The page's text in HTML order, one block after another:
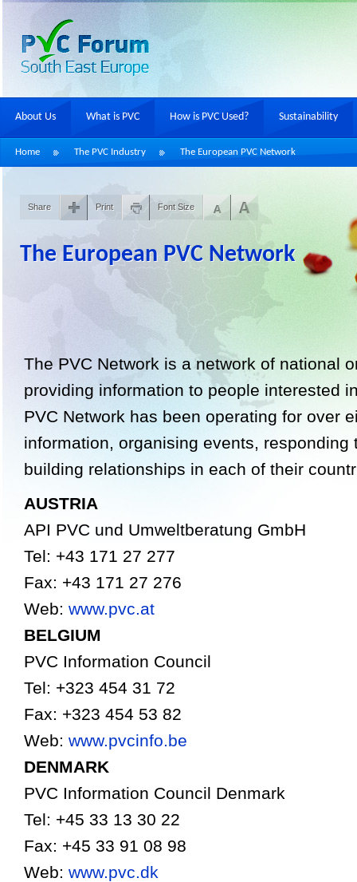
About Us What is PVC How is PVC Used? Sustainability
Home The PVC Industry The European PVC Network
Share Print Font Size
The European PVC Network
The PVC Network is a network of national
providing information to people interested
PVC Network has been operating for over
information, organising events, responding
building relationships in each of their
AUSTRIA
API PVC und Umweltberatung GmbH
Tel: +43 171 27 277
Fax: +43 171 27 276
Web: www.pvc.at
BELGIUM
PVC Information Council
Tel: +323 454 31 72
Fax: +323 454 53 82
Web: www.pvcinfo.be
DENMARK
PVC Information Council Denmark
Tel: +45 33 13 30 22
Fax: +45 33 91 08 98
Web: www.pvc.dk